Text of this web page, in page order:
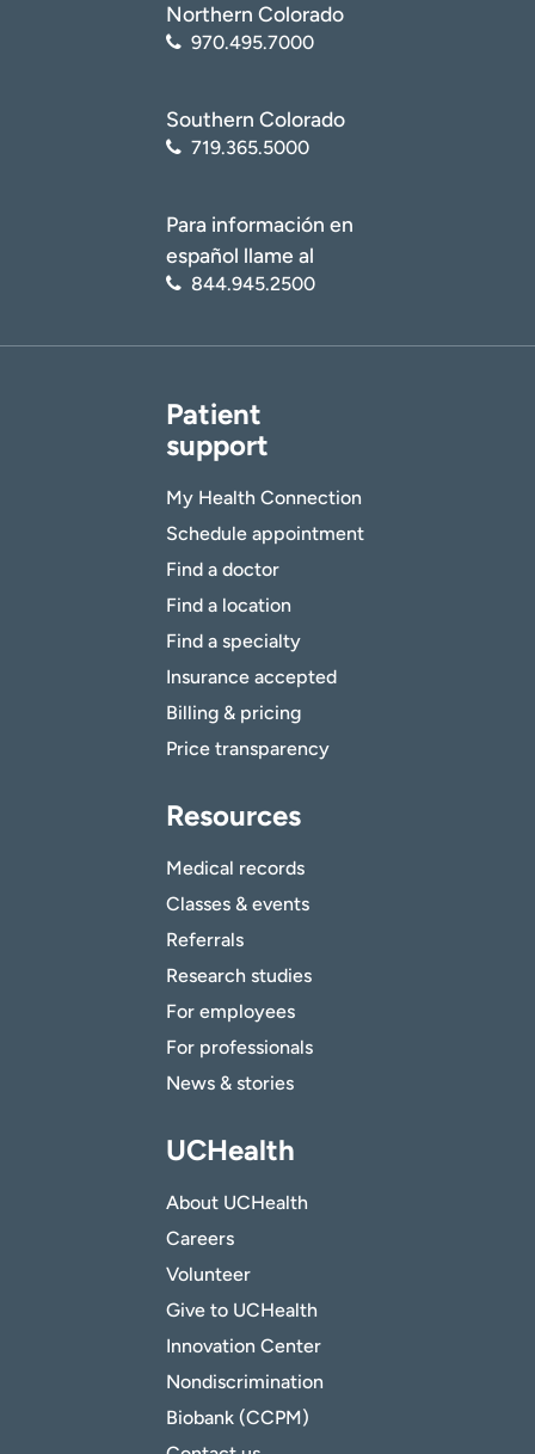
Northern Colorado
970.495.7000
Southern Colorado
719.365.5000
Para información en
español llame al
844.945.2500
Patient
support
My Health Connection
Schedule appointment
Find a doctor
Find a location
Find a specialty
Insurance accepted
Billing & pricing
Price transparency
Resources
Medical records
Classes & events
Referrals
Research studies
For employees
For professionals
News & stories
UCHealth
About UCHealth
Careers
Volunteer
Give to UCHealth
Innovation Center
Nondiscrimination
Biobank (CCPM)